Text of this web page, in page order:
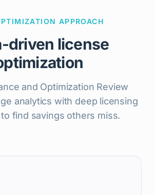
APPROACH
driven license
and Optimization Review
analytics with deep licensing
find savings others miss.